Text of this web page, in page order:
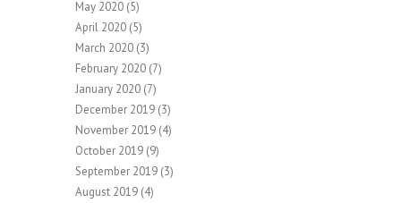
May 2020 (5)
April 2020 (5)
March 2020 (3)
February 2020 (7)
January 2020 (7)
December 2019 (3)
November 2019 (4)
October 2019 (9)
September 2019 (3)
August 2019 (4)